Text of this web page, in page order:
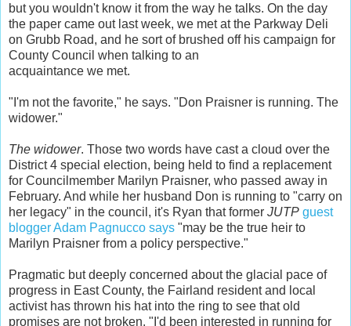
but you wouldn't know it from the way he talks. On the day
the paper came out last week, we met at the Parkway Deli
on Grubb Road, and he sort of brushed off his campaign for
County Council when talking to an
acquaintance we met.
"I'm not the favorite," he says. "Don Praisner is running. The
widower."
The widower. Those two words have cast a cloud over the
District 4 special election, being held to find a replacement
for Councilmember Marilyn Praisner, who passed away in
February. And while her husband Don is running to "carry on
her legacy" in the council, it's Ryan that former JUTP guest
bloggerAdam Pagnucco says "may be the true heir to
Marilyn Praisner from a policy perspective."
Pragmatic but deeply concerned about the glacial pace of
progress in East County, the Fairland resident and local
activist has thrown his hat into the ring to see that old
promises are not broken. "I'd been interested in running for